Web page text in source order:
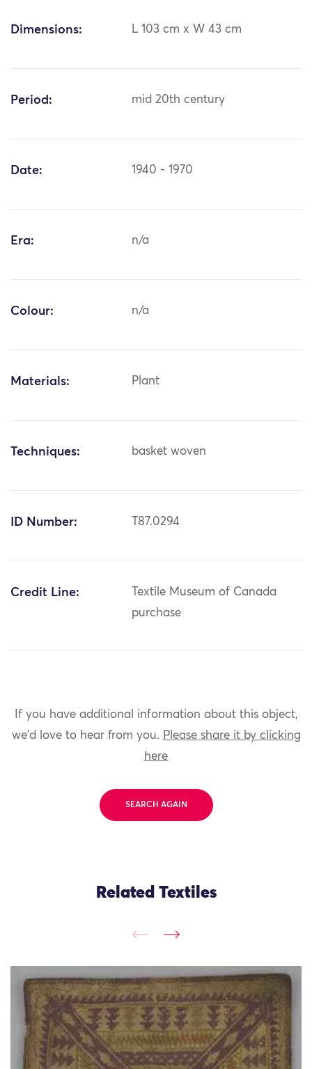
Dimensions: L 103 cm x W 43 cm
Period: mid 20th century
Date: 1940 - 1970
Era: n/a
Colour: n/a
Materials: Plant
Techniques: basket woven
ID Number: T87.0294
Credit Line:
Textile Museum of Canada
purchase
If you have additional information about this object,
we'd love to hear from you. Please share it by clicking
here
SEARCH AGAIN
Related Textiles